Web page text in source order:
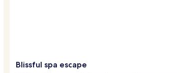
Blissful spa escape